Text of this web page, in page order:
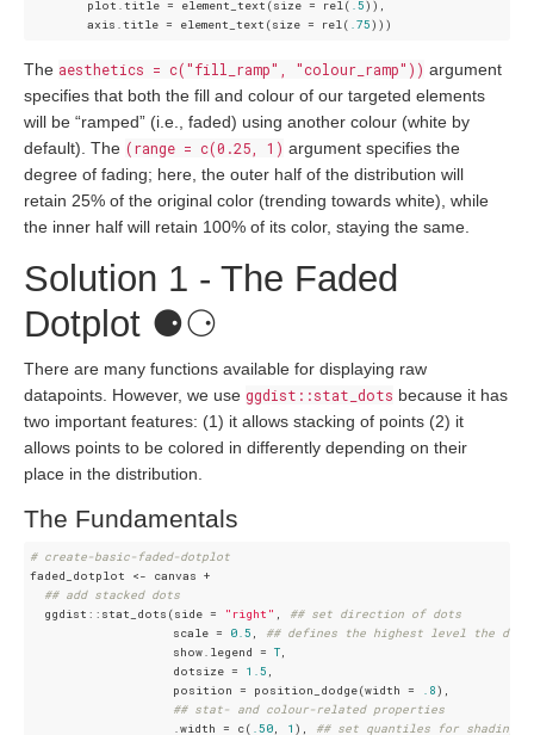
        plot.title = element_text(size = rel(
.5)),
        axis.title = element_text(size = rel(
.75
The aesthetics = c("fill_ramp", "colour_ramp")) argument
specifies that both the fill and colour of our targeted elements
will be “ramped” (i.e., faded) using another colour (white by
default). The (range = c(0.25, 1) argument specifies the
degree of fading; here, the outer half of the distribution will
retain 25% of the original color (trending towards white), while
the inner half will retain 100% of its color, staying the same.
Solution 1 - The Faded
Dotplot ⚈⚆
There are many functions available for displaying raw
datapoints. However, we use ggdist::stat_dots because it has
two important features: (1) it allows stacking of points (2) it
allows points to be colored in differently depending on their
place in the distribution.
The Fundamentals
# create-basic-faded-dotplot
faded_dotplot <- canvas +
## add stacked dots
  ggdist::stat_dots(side =
"right" , ## set direction of dots
                    scale =
0.5 , ## defines the highest level the dots
                    show.legend =
T,
                    dotsize =
1.5 ,
                    position = position_dodge(width =
.8),
## stat- and colour-related properties
                    .width = c(
.50, 1 ), ## set quantiles for shading